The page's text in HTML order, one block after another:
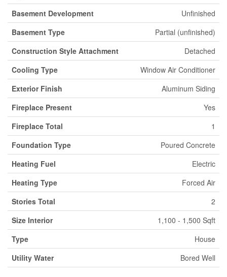
Basement Development
Unfinished
Basement Type
Partial (unfinished)
Construction Style Attachment
Detached
Cooling Type
Window Air Conditioner
Exterior Finish
Aluminum Siding
Fireplace Present
Yes
Fireplace Total
1
Foundation Type
Poured Concrete
Heating Fuel
Electric
Heating Type
Forced Air
Stories Total
2
Size Interior
1,100 - 1,500 Sqft
Type
House
Utility Water
Bored Well